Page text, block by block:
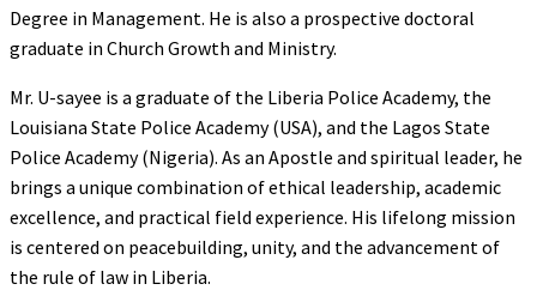
Degree in Management. He is also a prospective doctoral
graduate in Church Growth and Ministry.
Mr. U-sayee is a graduate of the Liberia Police Academy, the
Louisiana State Police Academy (USA), and the Lagos State
Police Academy (Nigeria). As an Apostle and spiritual leader, he
brings a unique combination of ethical leadership, academic
excellence, and practical field experience. His lifelong mission
is centered on peacebuilding, unity, and the advancement of
the rule of law in Liberia.